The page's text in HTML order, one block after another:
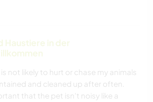
Haustiere in der
not likely to hurt or chase my animals
and cleaned up after often.
that the pet isn't noisy like a